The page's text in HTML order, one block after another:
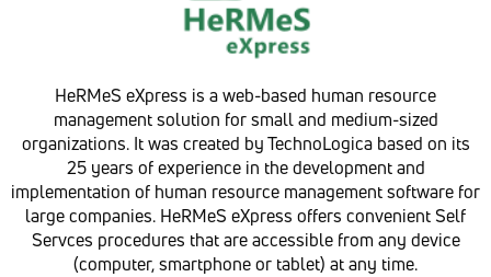
HeRMeS eXpress is a web-based human resource
management solution for small and medium-sized
organizations. It was created by TechnoLogica based on its
25 years of experience in the development and
implementation of human resource management software for
large companies. HeRMeS eXpress offers convenient Self
Servces procedures that are accessible from any device
(computer, smartphone or tablet) at any time.